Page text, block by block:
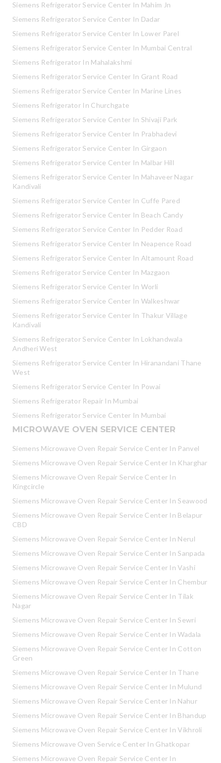
Siemens Refrigerator Service Center In Mahim Jn
Siemens Refrigerator Service Center In Dadar
Siemens Refrigerator Service Center In Lower Parel
Siemens Refrigerator Service Center In Mumbai Central
Siemens Refrigerator In Mahalakshmi
Siemens Refrigerator Service Center In Grant Road
Siemens Refrigerator Service Center In Marine Lines
Siemens Refrigerator In Churchgate
Siemens Refrigerator Service Center In Shivaji Park
Siemens Refrigerator Service Center In Prabhadevi
Siemens Refrigerator Service Center In Girgaon
Siemens Refrigerator Service Center In Malbar Hill
Siemens Refrigerator Service Center In Mahaveer Nagar
Kandivali
Siemens Refrigerator Service Center In Cuffe Pared
Siemens Refrigerator Service Center In Beach Candy
Siemens Refrigerator Service Center In Pedder Road
Siemens Refrigerator Service Center In Neapence Road
Siemens Refrigerator Service Center In Altamount Road
Siemens Refrigerator Service Center In Mazgaon
Siemens Refrigerator Service Center In Worli
Siemens Refrigerator Service Center In Walkeshwar
Siemens Refrigerator Service Center In Thakur Village
Kandivali
Siemens Refrigerator Service Center In Lokhandwala
Andheri West
Siemens Refrigerator Service Center In Hiranandani Thane
West
Siemens Refrigerator Service Center In Powai
Siemens Refrigerator Repair In Mumbai
Siemens Refrigerator Service Center In Mumbai
MICROWAVE OVEN SERVICE CENTER
Siemens Microwave Oven Repair Service Center In Panvel
Siemens Microwave Oven Repair Service Center In Kharghar
Siemens Microwave Oven Repair Service Center In
Kingcircle
Siemens Microwave Oven Repair Service Center In Seawood
Siemens Microwave Oven Repair Service Center In Belapur
CBD
Siemens Microwave Oven Repair Service Center In Nerul
Siemens Microwave Oven Repair Service Center In Sanpada
Siemens Microwave Oven Repair Service Center In Vashi
Siemens Microwave Oven Repair Service Center In Chembur
Siemens Microwave Oven Repair Service Center In Tilak
Nagar
Siemens Microwave Oven Repair Service Center In Sewri
Siemens Microwave Oven Repair Service Center In Wadala
Siemens Microwave Oven Repair Service Center In Cotton
Green
Siemens Microwave Oven Repair Service Center In Thane
Siemens Microwave Oven Repair Service Center In Mulund
Siemens Microwave Oven Repair Service Center In Nahur
Siemens Microwave Oven Repair Service Center In Bhandup
Siemens Microwave Oven Repair Service Center In Vikhroli
Siemens Microwave Oven Service Center In Ghatkopar
Siemens Microwave Oven Repair Service Center In